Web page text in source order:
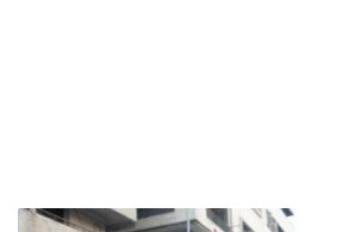
UPDATE: